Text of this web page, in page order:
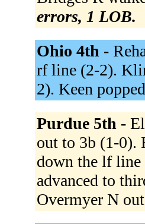
errors, 1 LOB.
Ohio 4th -
rf line (2-2).
2). Keen
Purdue 5th -
out to 3b (1-0).
down the lf
advanced to
Overmyer N